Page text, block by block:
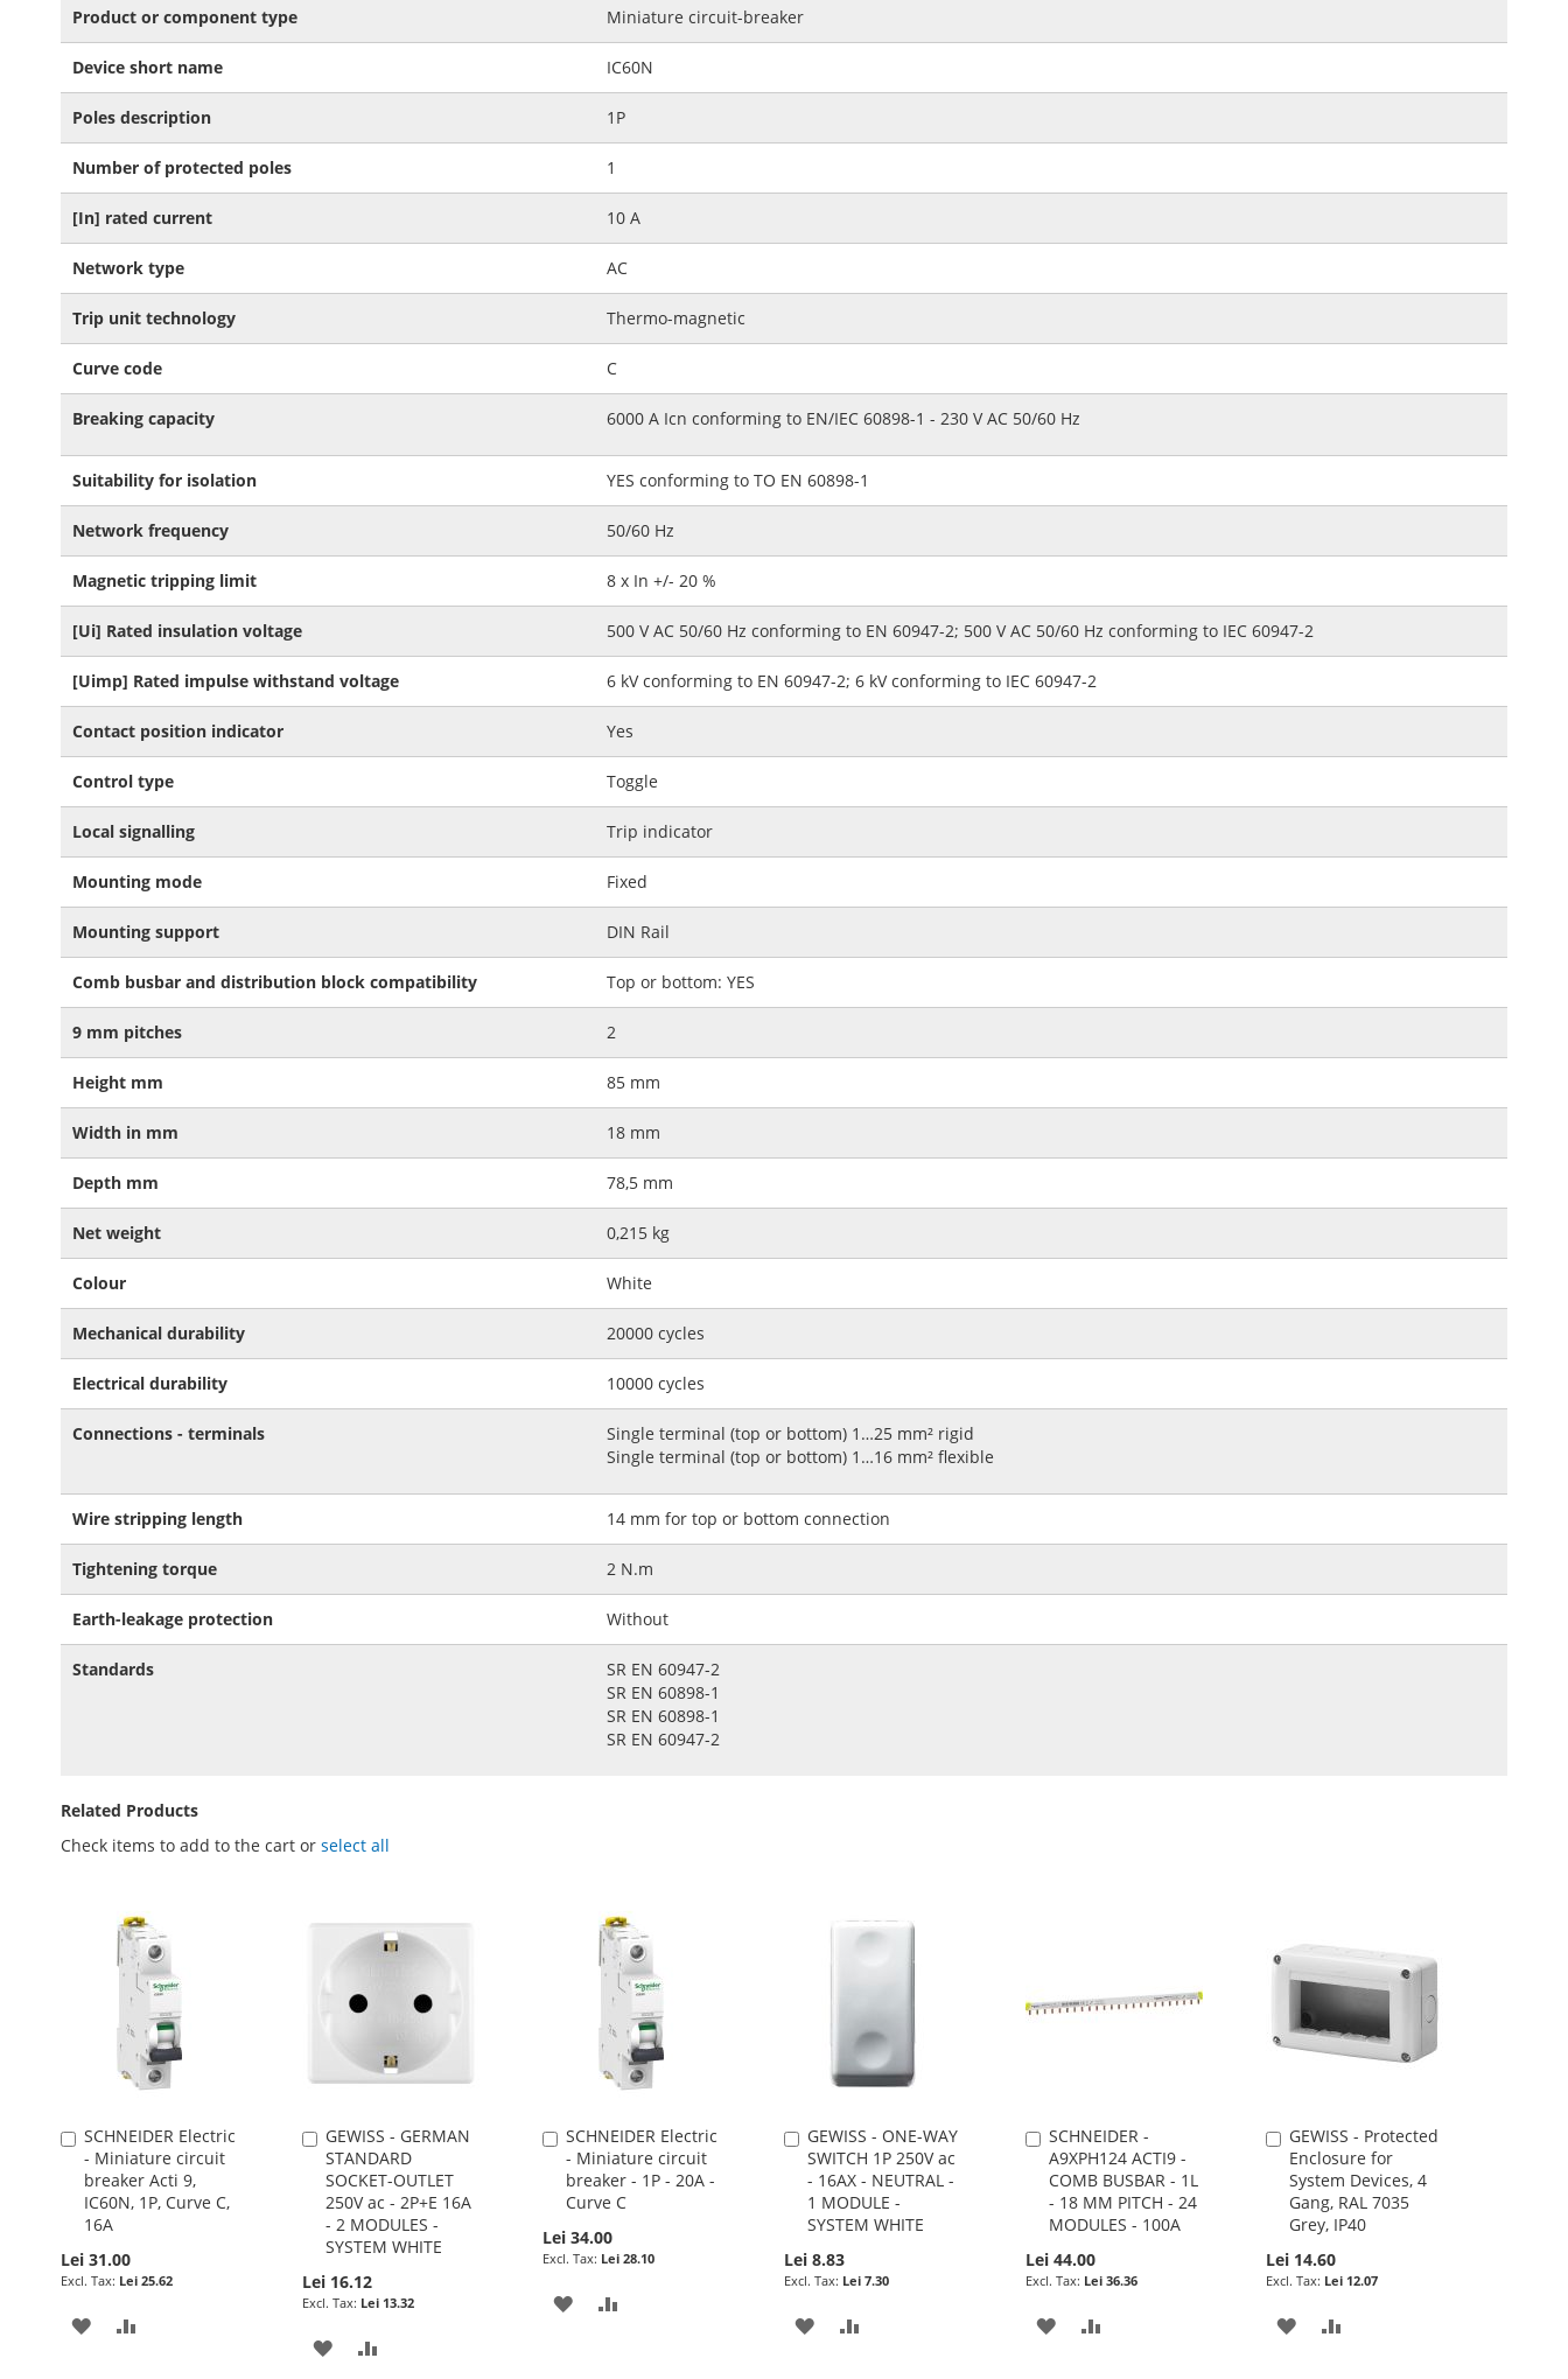
Product or component type Miniature circuit-breaker
Device short name IC60N
Poles description 1P
Number of protected poles 1
[In] rated current 10 A
Network type AC
Trip unit technology Thermo-magnetic
Curve code C
Breaking capacity 6000 A Icn conforming to EN/IEC 60898-1 - 230 V AC 50/60 Hz
Suitability for isolation YES conforming to TO EN 60898-1
Network frequency 50/60 Hz
Magnetic tripping limit 8 x In +/- 20 %
[Ui] Rated insulation voltage 500 V AC 50/60 Hz conforming to EN 60947-2; 500 V AC 50/60 Hz conforming to IEC 60947-2
[Uimp] Rated impulse withstand voltage 6 kV conforming to EN 60947-2; 6 kV conforming to IEC 60947-2
Contact position indicator Yes
Control type Toggle
Local signalling Trip indicator
Mounting mode Fixed
Mounting support DIN Rail
Comb busbar and distribution block compatibility Top or bottom: YES
9 mm pitches 2
Height mm 85 mm
Width in mm 18 mm
Depth mm 78,5 mm
Net weight 0,215 kg
Colour White
Mechanical durability 20000 cycles
Electrical durability 10000 cycles
Connections - terminals
Single terminal (top or bottom) 1…25 mm² rigid
Single terminal (top or bottom) 1…16 mm² flexible
Wire stripping length 14 mm for top or bottom connection
Tightening torque 2 N.m
Earth-leakage protection Without
Standards
SR EN 60947-2
SR EN 60898-1
SR EN 60898-1
SR EN 60947-2
Related Products
Check items to add to the cart or select all
SCHNEIDER Electric
- Miniature circuit
breaker Acti 9,
IC60N, 1P, Curve C,
16A
Lei 31.00
Lei 25.62
Add
to
Cart
ADD
GEWISS - GERMAN
STANDARD
SOCKET-OUTLET
250V ac - 2P+E 16A
- 2 MODULES -
SYSTEM WHITE
Lei 16.12
Lei 13.32
Add
to
Cart
ADD
SCHNEIDER Electric
- Miniature circuit
breaker - 1P - 20A -
Curve C
Lei 34.00
Lei 28.10
Add
to
Cart
ADD
GEWISS - ONE-WAY
SWITCH 1P 250V ac
- 16AX - NEUTRAL -
1 MODULE -
SYSTEM WHITE
Lei 8.83
Lei 7.30
Add
to
Cart
ADD
SCHNEIDER -
A9XPH124 ACTI9 -
COMB BUSBAR - 1L
- 18 MM PITCH - 24
MODULES - 100A
Lei 44.00
Lei 36.36
Add
to
Cart
ADD
GEWISS - Protected
Enclosure for
System Devices, 4
Gang, RAL 7035
Grey, IP40
Lei 14.60
Lei 12.07
Add
to
Cart
ADD